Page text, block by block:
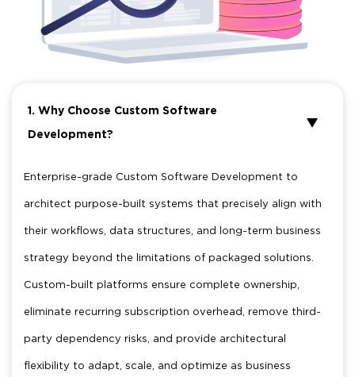
1. Why Choose Custom Software
Development?
Enterprise-grade Custom Software Development to
architect purpose-built systems that precisely align with
their workflows, data structures, and long-term business
strategy beyond the limitations of packaged solutions.
Custom-built platforms ensure complete ownership,
eliminate recurring subscription overhead, remove third-
party dependency risks, and provide architectural
flexibility to adapt, scale, and optimize as business